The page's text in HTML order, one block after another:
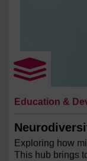
Education &
Exploring how
This hub brings